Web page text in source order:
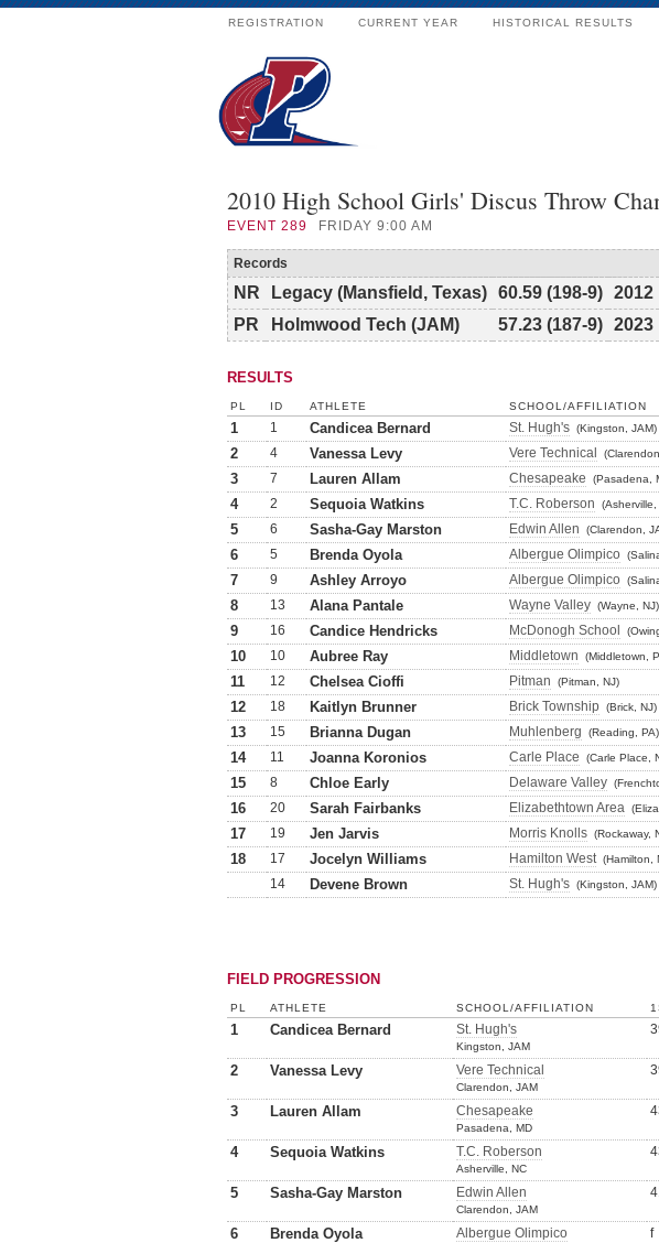
REGISTRATION CURRENT YEAR HISTORICAL RESULTS
2010 High School Girls' Discus Throw
EVENT 289 FRIDAY 9:00 AM
Records
NR Legacy (Mansfield, Texas) 60.59 (198-9) 2012
PR
Holmwood Tech (JAM) 57.23 (187-9) 2023
RESULTS
PL ID ATHLETE SCHOOL/AFFILIATION
1 1 Candicea Bernard St. Hugh's (Kingston, JAM)
2
4 Vanessa Levy Vere Technical
3
7 Lauren Allam Chesapeake (Pasadena,
4
2 Sequoia Watkins T.C. Roberson (Asherville,
5
6 Sasha-Gay Marston Edwin Allen (Clarendon,
6
5 Brenda Oyola Albergue Olimpico
7
9 Ashley Arroyo Albergue Olimpico
8
13 Alana Pantale Wayne Valley (Wayne, NJ)
9
16 Candice Hendricks McDonogh School
10
10 Aubree Ray Middletown (Middletown,
11
12 Chelsea Cioffi Pitman (Pitman, NJ)
12
18 Kaitlyn Brunner Brick Township (Brick, NJ)
13
15 Brianna Dugan Muhlenberg (Reading, PA)
14
11 Joanna Koronios Carle Place (Carle Place,
15
8 Chloe Early Delaware Valley
16
20 Sarah Fairbanks Elizabethtown Area
17
19 Jen Jarvis Morris Knolls (Rockaway,
18
17 Jocelyn Williams Hamilton West (Hamilton,
14 Devene Brown St. Hugh's (Kingston, JAM)
FIELD PROGRESSION
PL ATHLETE SCHOOL/AFFILIATION
1 Candicea Bernard St. Hugh's
Kingston, JAM
2 Vanessa Levy Vere Technical
Clarendon, JAM
3 Lauren Allam Chesapeake
Pasadena, MD
4 Sequoia Watkins T.C. Roberson
Asherville, NC
5 Sasha-Gay Marston Edwin Allen
Clarendon, JAM
6 Brenda Oyola Albergue Olimpico f